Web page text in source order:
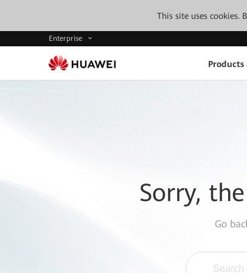
This site uses cookies.
Enterprise
Products
Sorry,
Go